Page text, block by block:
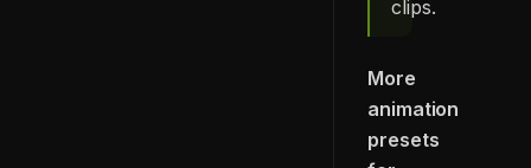
clips.
More
animation
presets